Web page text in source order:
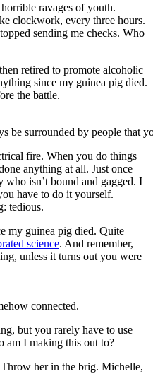
ravages of youth.
clockwork, every three hours.
sending me checks. Who
retired to promote alcoholic
since my guinea pig died.
the battle.
be surrounded by people that
fire. When you do things
anything at all. Just once
who isn’t bound and gagged. I
have to do it yourself.
tedious.
my guinea pig died. Quite
science. And remember,
unless it turns out you were
connected.
but you rarely have to use
am I making this out to?
her in the brig. Michelle,